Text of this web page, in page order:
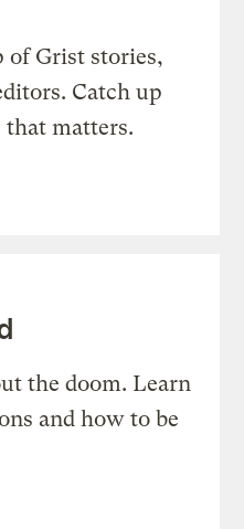
of Grist stories,
Catch up
matters.
the doom. Learn
and how to be